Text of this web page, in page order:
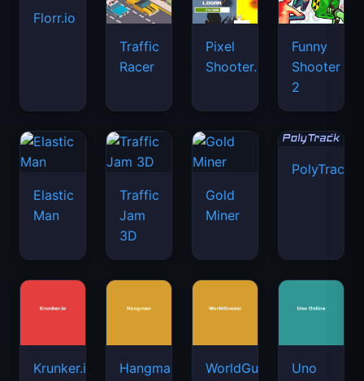
Florr.io
Traffic
Racer
Pixel
Shooter.IO
Funny
Shooter
2
Elastic
Man
Traffic
Jam
3D
Gold
Miner
PolyTrack
Krunker.io Hangman WorldGuessr
Uno